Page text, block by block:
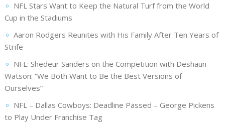
NFL Stars Want to Keep the Natural Turf from the World
Cup in the Stadiums
Aaron Rodgers Reunites with His Family After Ten Years of
Strife
NFL: Shedeur Sanders on the Competition with Deshaun
Watson: “We Both Want to Be the Best Versions of
Ourselves”
NFL – Dallas Cowboys: Deadline Passed – George Pickens
to Play Under Franchise Tag